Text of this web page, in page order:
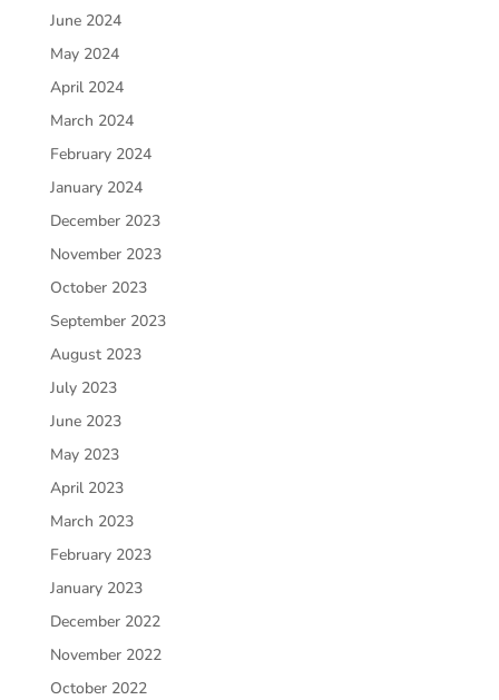
June 2024
May 2024
April 2024
March 2024
February 2024
January 2024
December 2023
November 2023
October 2023
September 2023
August 2023
July 2023
June 2023
May 2023
April 2023
March 2023
February 2023
January 2023
December 2022
November 2022
October 2022